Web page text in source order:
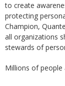
to create
protecting
Champion,
all organizations
stewards of
Millions of